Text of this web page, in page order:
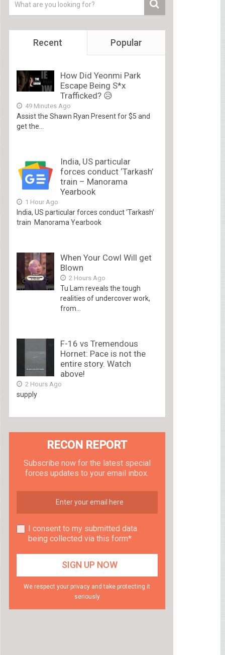
Recent Popular
How Did Yeonmi Park
Escape Being S*x
Trafficked? 😥
49 Minutes Ago
Assist the Shawn Ryan Present for $5 and
get the...
India, US particular
forces conduct ‘Tarkash’
train – Manorama
Yearbook
1 Hour Ago
India, US particular forces conduct ‘Tarkash’
train Manorama Yearbook
When Your Cowl Will get
Blown
2 Hours Ago
Tu Lam reveals the tough
realities of undercover work,
from...
F-16 vs Tremendous
Hornet: Pace is not the
entire story. Watch
above!
2 Hours Ago
supply
RECON REPORT
Subscribe now for the latest special
forces updates to your email inbox.
I consent to my submitted data
being collected via this form*
We respect your privacy and take protecting it
seriously